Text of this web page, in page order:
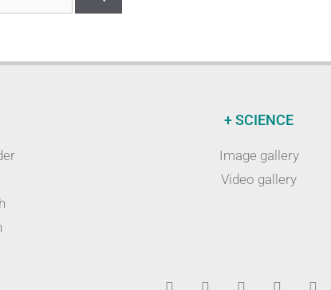
+ SCIENCE
Image gallery
Video gallery